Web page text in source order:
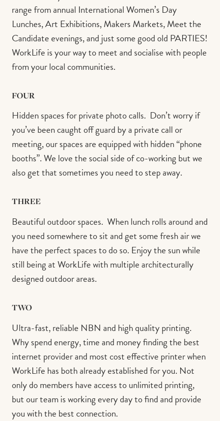
range from annual International Women’s Day
Lunches, Art Exhibitions, Makers Markets, Meet the
Candidate evenings, and just some good old PARTIES!
WorkLife is your way to meet and socialise with people
from your local communities. ⁠ ⁠ ⁠
FOUR
Hidden spaces for private photo calls.⁠ ⁠ Don’t worry if
you’ve been caught off guard by a private call or
meeting, our spaces are equipped with hidden “phone
booths”. We love the social side of co-working but we
also get that sometimes you need to step away.⁠
THREE
Beautiful outdoor spaces. ⁠ When lunch rolls around and
you need somewhere to sit and get some fresh air we
have the perfect spaces to do so. Enjoy the sun while
still being at WorkLife with multiple architecturally
designed outdoor areas.⁠ ⁠
TWO
Ultra-fast, reliable NBN and high quality printing.⁠ ⁠
Why spend energy, time and money finding the best
internet provider and most cost effective printer when
WorkLife has both already established for you. Not
only do members have access to unlimited printing,
but our team is working every day to find and provide
you with the best connection. ⁠ ⁠